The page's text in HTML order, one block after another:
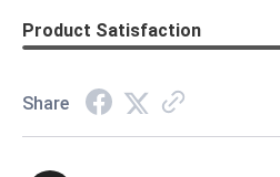
Product Satisfaction
Share